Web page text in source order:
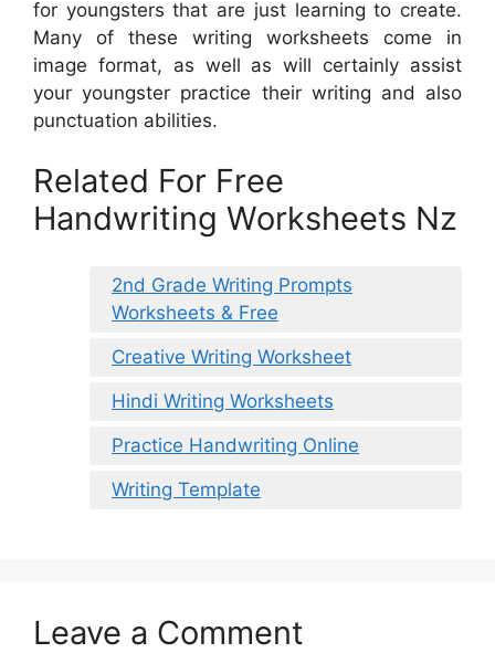
for youngsters that are just learning to create.
Many of these writing worksheets come in
image format, as well as will certainly assist
your youngster practice their writing and also
punctuation abilities.
Related For Free
Handwriting Worksheets Nz
2nd Grade Writing Prompts
Worksheets & Free
Creative Writing Worksheet
Hindi Writing Worksheets
Practice Handwriting Online
Writing Template
Leave a Comment